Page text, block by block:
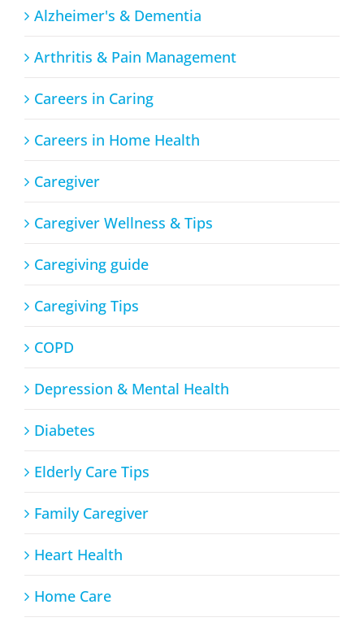
Alzheimer's & Dementia
Arthritis & Pain Management
Careers in Caring
Careers in Home Health
Caregiver
Caregiver Wellness & Tips
Caregiving guide
Caregiving Tips
COPD
Depression & Mental Health
Diabetes
Elderly Care Tips
Family Caregiver
Heart Health
Home Care